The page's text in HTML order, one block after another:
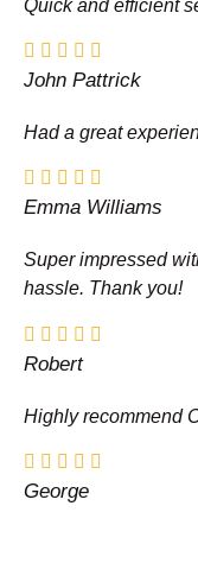
Quick and efficient
John Pattrick
Had a great
Emma Williams
Super impressed
hassle. Thank you!
Robert
Highly recommend
George